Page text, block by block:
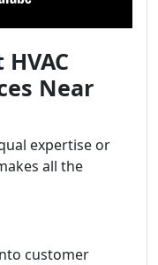
Near
expertise or
all the
customer